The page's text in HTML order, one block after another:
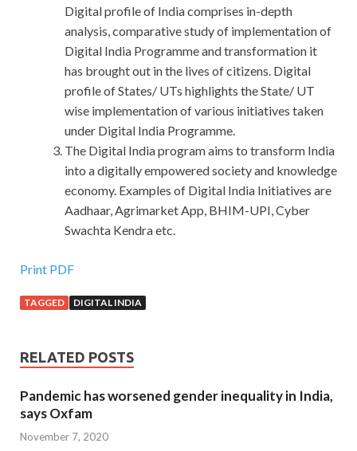
Digital profile of India comprises in-depth
analysis, comparative study of implementation of
Digital India Programme and transformation it
has brought out in the lives of citizens. Digital
profile of States/ UTs highlights the State/ UT
wise implementation of various initiatives taken
under Digital India Programme.
The Digital India program aims to transform India
into a digitally empowered society and knowledge
economy. Examples of Digital India Initiatives are
Aadhaar, Agrimarket App, BHIM-UPI, Cyber
Swachta Kendra etc.
Print PDF
TAGGED DIGITAL INDIA
RELATED POSTS
Pandemic has worsened gender inequality in India,
says Oxfam
November 7, 2020